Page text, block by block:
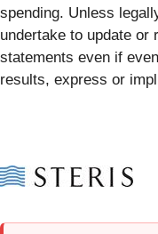
spending. Unless
undertake to update or
statements even if
results, express or